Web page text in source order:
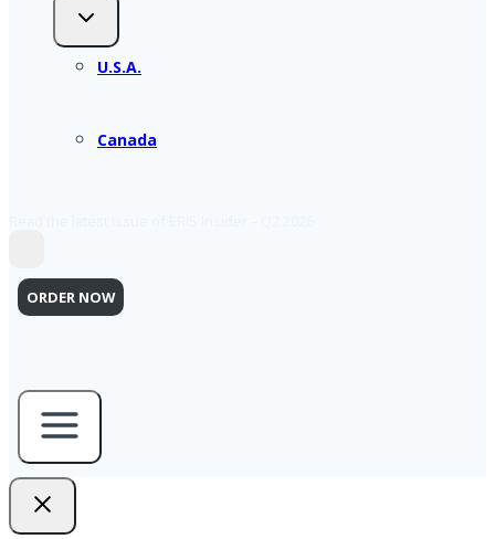
U.S.A.
Canada
ORDER NOW